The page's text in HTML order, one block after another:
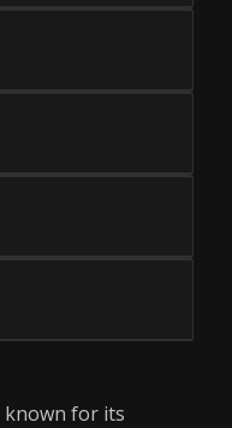
known for its